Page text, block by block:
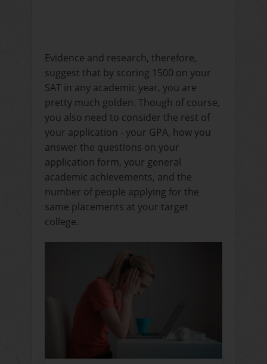
Evidence and research, therefore,
suggest that by scoring 1500 on your
SAT in any academic year, you are
pretty much golden. Though of course,
you also need to consider the rest of
your application - your GPA, how you
answer the questions on your
application form, your general
academic achievements, and the
number of people applying for the
same placements at your target
college.